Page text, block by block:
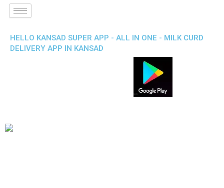
HELLO KANSAD SUPER APP - ALL IN ONE - MILK CURD
DELIVERY APP IN KANSAD